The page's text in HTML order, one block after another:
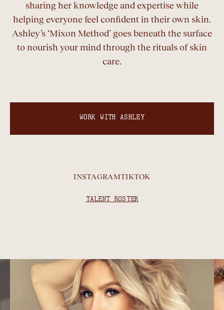
sharing her knowledge and expertise while
helping everyone feel confident in their own skin.
Ashley’s ‘Mixon Method’ goes beneath the surface
to nourish your mind through the rituals of skin
care.
WORK WITH ASHLEY
INSTAGRAMTIKTOK
TALENT ROSTER